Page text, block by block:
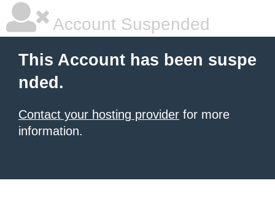
Account Suspended
This Account has been suspe
nded.
Contact your hosting provider for more
information.